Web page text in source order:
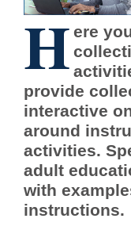
Here
provide
interactive
around
activities.
adult
with
instructions.